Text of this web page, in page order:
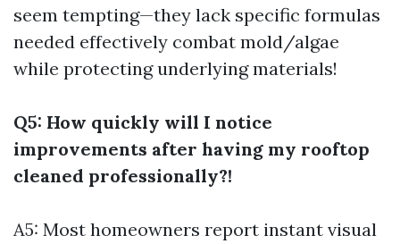
seem tempting—they lack specific formulas
needed effectively combat mold/algae
while protecting underlying materials!
Q5: How quickly will I notice
improvements after having my rooftop
cleaned professionally?!
A5: Most homeowners report instant visual